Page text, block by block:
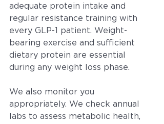
adequate protein intake and
regular resistance training with
every GLP-1 patient. Weight-
bearing exercise and sufficient
dietary protein are essential
during any weight loss phase.
We also monitor you
appropriately. We check annual
labs to assess metabolic health,